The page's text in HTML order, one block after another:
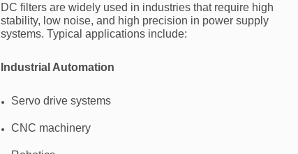
DC filters are widely used in industries that require high
stability, low noise, and high precision in power supply
systems. Typical applications include:
Industrial Automation
Servo drive systems
CNC machinery